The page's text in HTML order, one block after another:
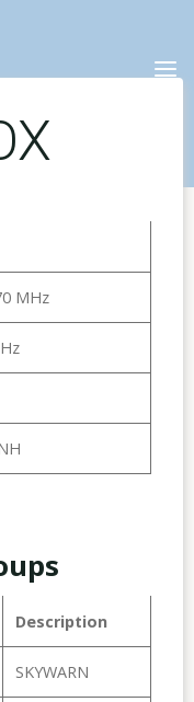
MHz
Description
SKYWARN